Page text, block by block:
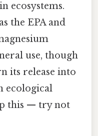
ecosystems.
the EPA and
use, though
its release into
ecological
this — try not